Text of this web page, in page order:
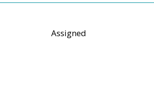
Assigned